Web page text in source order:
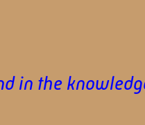
in the